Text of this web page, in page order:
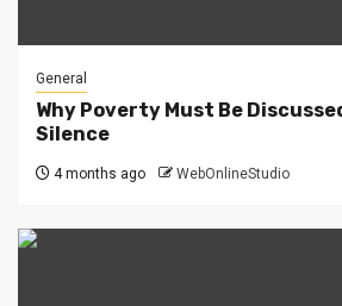
General
Why Poverty Must Be
Silence
4 months ago WebOnlineStudio